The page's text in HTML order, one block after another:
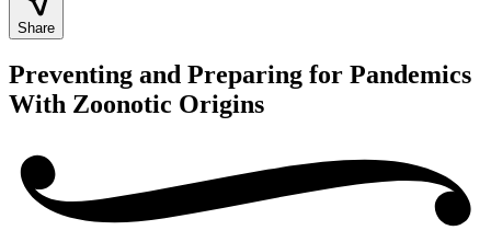
Share
Preventing and Preparing for Pandemics
With Zoonotic Origins